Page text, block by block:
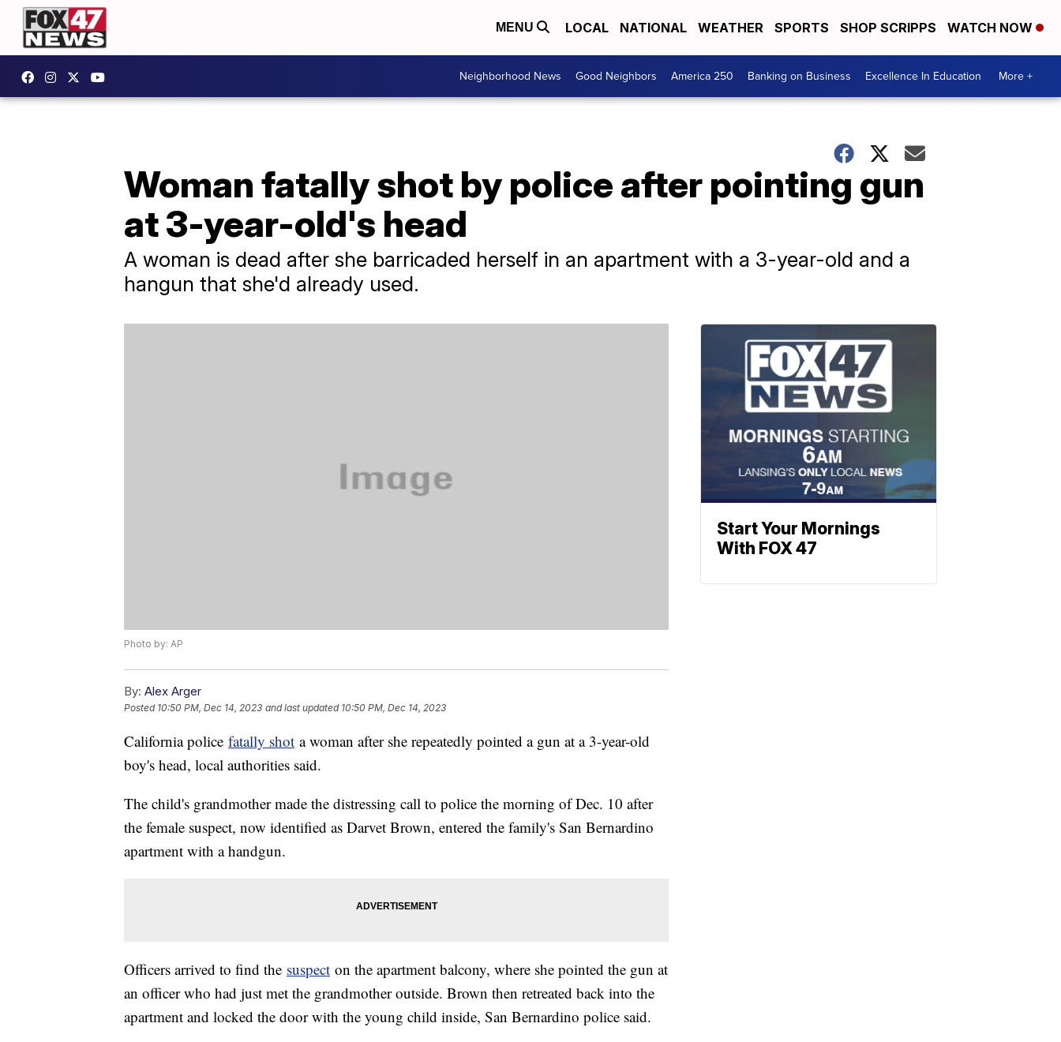
MENU LOCAL NATIONAL WEATHER SPORTS SHOP SCRIPPS WATCH NOW
Neighborhood News Good Neighbors America 250 Banking on Business Excellence In Education More +
Woman fatally shot by police after pointing gun
at 3-year-old's head
A woman is dead after she barricaded herself in an apartment with a 3-year-old and a
hangun that she'd already used.
Photo by: AP
By: Alex Arger
Posted 10:50 PM, Dec 14, 2023 and last updated 10:50 PM, Dec 14, 2023
California police fatally shot a woman after she repeatedly pointed a gun at a 3-year-old
boy's head, local authorities said.
The child's grandmother made the distressing call to police the morning of Dec. 10 after
the female suspect, now identified as Darvet Brown, entered the family's San Bernardino
apartment with a handgun.
Officers arrived to find the suspect on the apartment balcony, where she pointed the gun at
an officer who had just met the grandmother outside. Brown then retreated back into the
apartment and locked the door with the young child inside, San Bernardino police said.
Start Your Mornings
With FOX 47